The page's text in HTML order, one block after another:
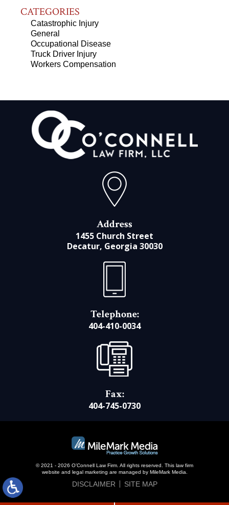
CATEGORIES
Catastrophic Injury
General
Occupational Disease
Truck Driver Injury
Workers Compensation
Address
1455 Church Street
Decatur, Georgia 30030
Telephone:
404-410-0034
Fax:
404-745-0730
© 2021 - 2026 O’Connell Law Firm. All rights reserved. This law firm
website and
legal marketing are managed by MileMark Media.
DISCLAIMER SITE MAP